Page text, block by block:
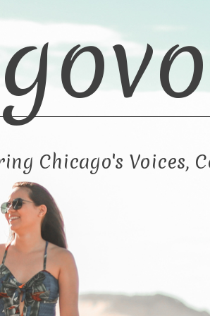
Chicago's Voices,